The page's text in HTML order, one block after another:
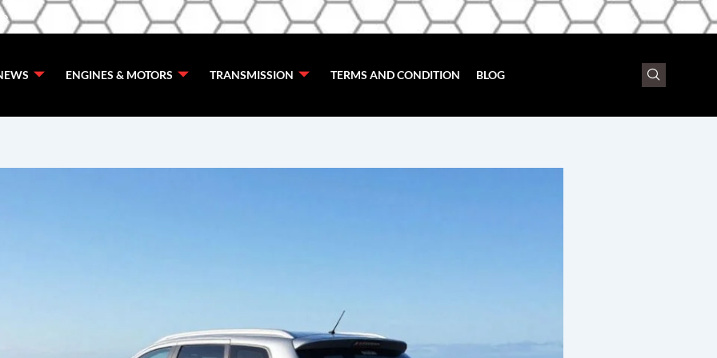
ENGINES & MOTORS TRANSMISSION TERMS AND CONDITION BLOG